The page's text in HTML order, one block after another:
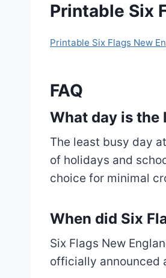
Printable Six
Printable Six Flags New
FAQ
What day is the
The least busy day
of holidays and
choice for minimal
When did Six
Six Flags New
officially announced